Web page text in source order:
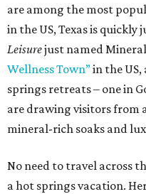
are among the most
in the US, Texas is
Leisurejust named
Wellness Town”in the
springs retreats – one in
are drawing visitors from
mineral-rich soaks and
No need to travel across
a hot springs vacation.